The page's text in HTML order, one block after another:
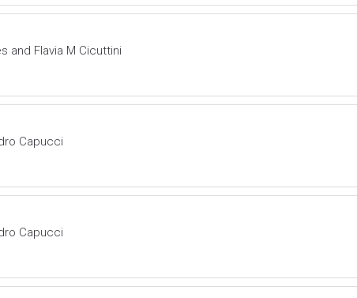
and Flavia M Cicuttini
Capucci
Capucci